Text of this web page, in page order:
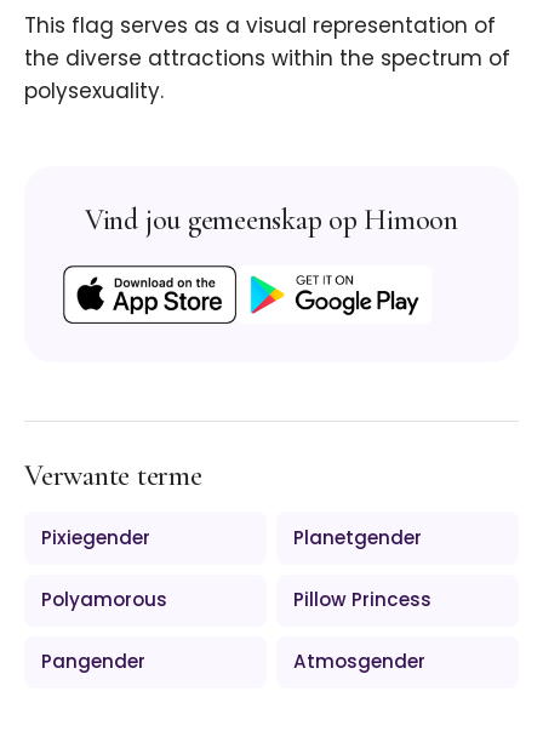
This flag serves as a visual representation of
the diverse attractions within the spectrum of
polysexuality.
Vind jou gemeenskap op Himoon
Verwante terme
Pixiegender Planetgender
Polyamorous Pillow Princess
Pangender Atmosgender